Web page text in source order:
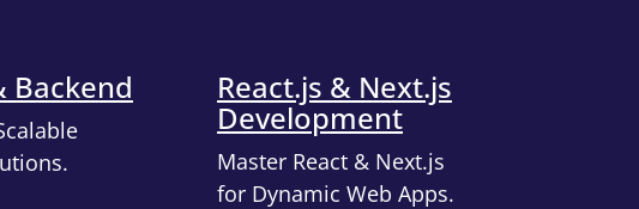
Backend React.js & Next.js
Development
Master React & Next.js
for Dynamic Web Apps.